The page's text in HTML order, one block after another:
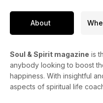
About
Soul & Spirit magazine is
anybody looking to boost
happiness. With insightful
aspects of spiritual life